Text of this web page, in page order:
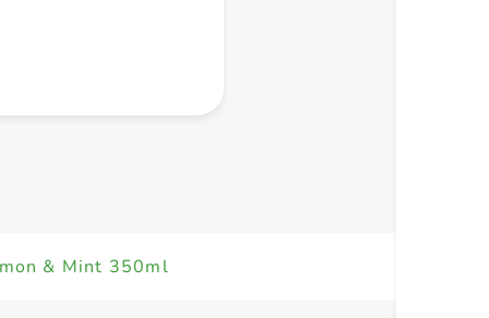
& Mint 350ml